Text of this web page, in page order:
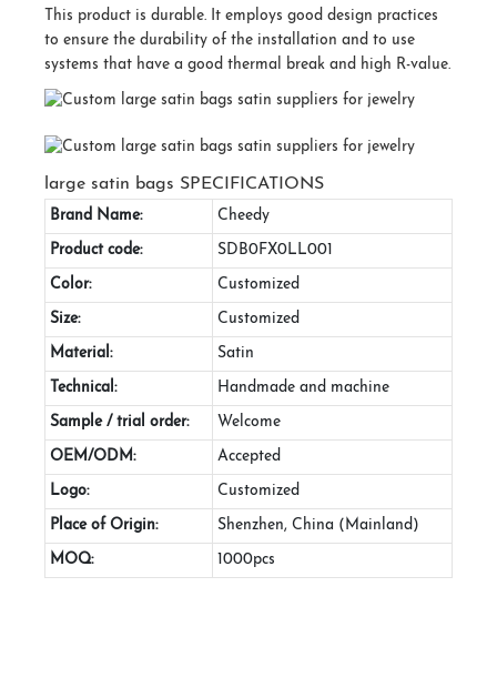
This product is durable. It employs good design practices
to ensure the durability of the installation and to use
systems that have a good thermal break and high R-value.
large satin bags SPECIFICATIONS
Brand Name: Cheedy
Product code: SDB0FX0LL001
Color: Customized
Size: Customized
Material: Satin
Technical: Handmade and machine
Sample / trial order: Welcome
OEM/ODM: Accepted
Logo: Customized
Place of Origin: Shenzhen, China (Mainland)
MOQ: 1000pcs